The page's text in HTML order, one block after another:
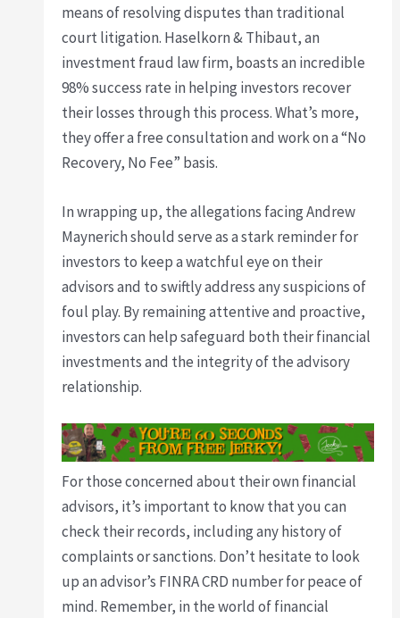
means of resolving disputes than traditional
court litigation. Haselkorn & Thibaut, an
investment fraud law firm, boasts an incredible
98% success rate in helping investors recover
their losses through this process. What’s more,
they offer a free consultation and work on a “No
Recovery, No Fee” basis.
In wrapping up, the allegations facing Andrew
Maynerich should serve as a stark reminder for
investors to keep a watchful eye on their
advisors and to swiftly address any suspicions of
foul play. By remaining attentive and proactive,
investors can help safeguard both their financial
investments and the integrity of the advisory
relationship.
For those concerned about their own financial
advisors, it’s important to know that you can
check their records, including any history of
complaints or sanctions. Don’t hesitate to look
up an advisor’s FINRA CRD number for peace of
mind. Remember, in the world of financial